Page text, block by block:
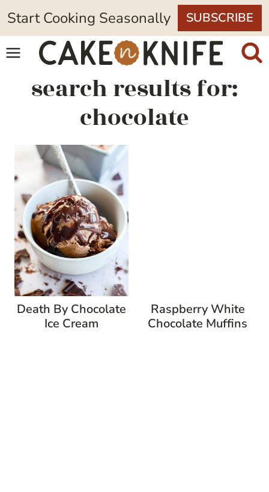
Skip
to
content
Start Cooking Seasonally SUBSCRIBE
search results for:
chocolate
Death By Chocolate
Ice Cream
Raspberry White
Chocolate Muffins